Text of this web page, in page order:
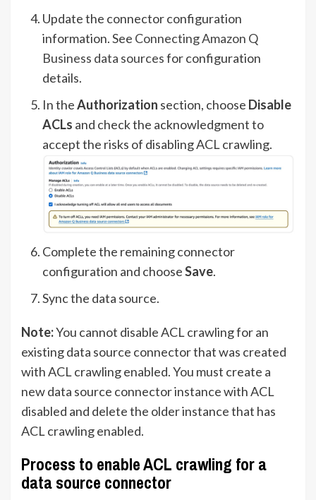
Update the connector configuration
information. See Connecting Amazon Q
Business data sourcesfor configuration
details.
In theAuthorization section, choose Disable
ACLs and check the acknowledgment to
accept the risks of disabling ACL crawling.
Complete the remaining connector
configuration and chooseSave.
Sync the data source.
Note:You cannot disable ACL crawling for an
existing data source connector that was created
with ACL crawling enabled. You must create a
new data source connector instance with ACL
disabled and delete the older instance that has
ACL crawling enabled.
Process to enable ACL crawling for a
data source connector